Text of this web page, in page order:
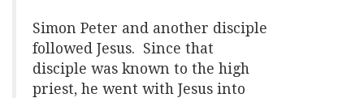
Simon Peter and another disciple
followed Jesus. Since that
disciple was known to the high
priest, he went with Jesus into